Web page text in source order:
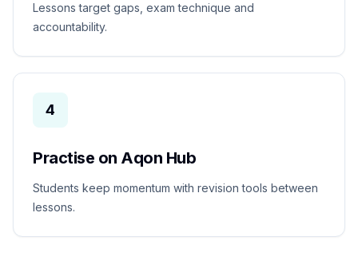
Lessons target gaps, exam technique and
accountability.
4
Practise on Aqon Hub
Students keep momentum with revision tools between
lessons.